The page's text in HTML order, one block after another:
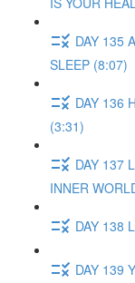
DAY 135
SLEEP (8:07)
DAY 136
(3:31)
DAY 137
INNER
DAY 138
DAY 139